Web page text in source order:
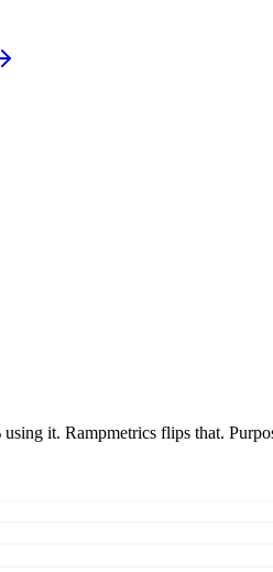
it. Rampmetrics flips that.